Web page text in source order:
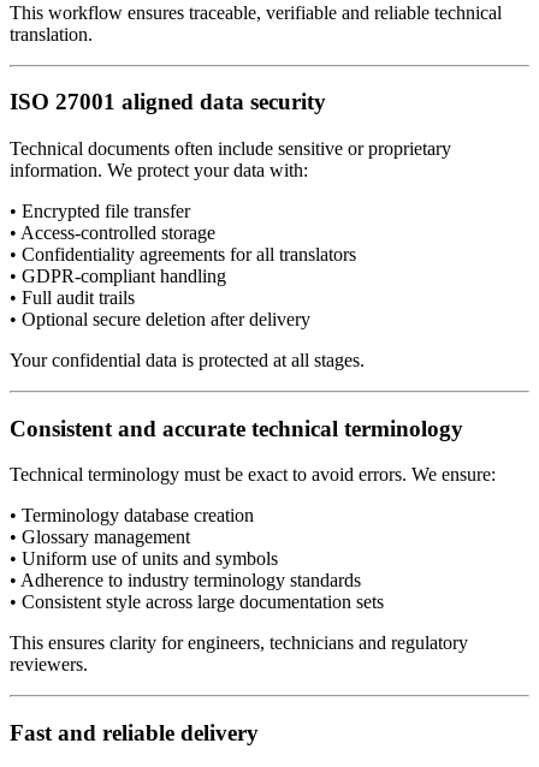
This workflow ensures traceable, verifiable and reliable technical
translation.
ISO 27001 aligned data security
Technical documents often include sensitive or proprietary
information. We protect your data with:
• Encrypted file transfer
• Access-controlled storage
• Confidentiality agreements for all translators
• GDPR-compliant handling
• Full audit trails
• Optional secure deletion after delivery
Your confidential data is protected at all stages.
Consistent and accurate technical terminology
Technical terminology must be exact to avoid errors. We ensure:
• Terminology database creation
• Glossary management
• Uniform use of units and symbols
• Adherence to industry terminology standards
• Consistent style across large documentation sets
This ensures clarity for engineers, technicians and regulatory
reviewers.
Fast and reliable delivery